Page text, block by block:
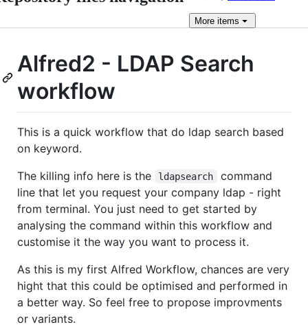
More items
Alfred2 - LDAP Search
workflow
This is a quick workflow that do ldap search based
on keyword.
The killing info here is the
ldapsearch
command
line that let you request your company ldap - right
from terminal. You just need to get started by
analysing the command within this workflow and
customise it the way you want to process it.
As this is my first Alfred Workflow, chances are very
hight that this could be optimised and performed in
a better way. So feel free to propose improvments
or variants.